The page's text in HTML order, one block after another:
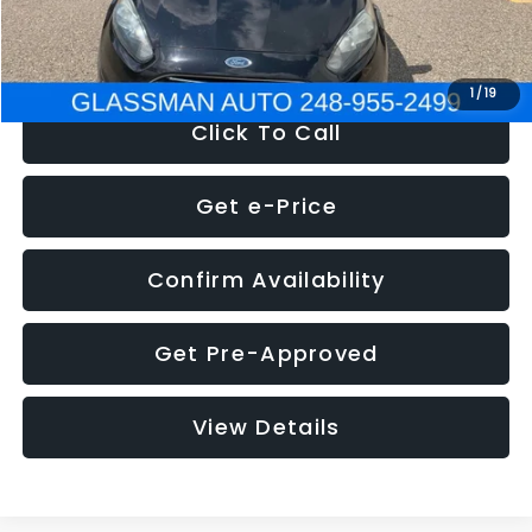
1 /19
NOW $5,180
Click To Call
Get e-Price
Confirm Availability
Get Pre-Approved
View Details